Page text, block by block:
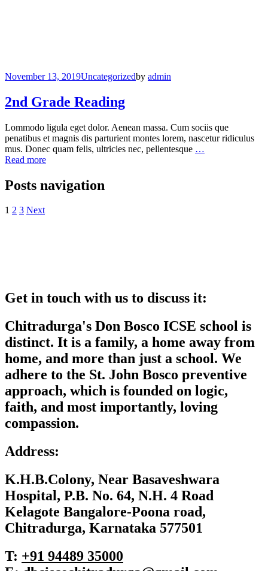
November 13, 2019Uncategorizedby admin
2nd Grade Reading
Lommodo ligula eget dolor. Aenean massa. Cum sociis que
penatibus et magnis dis parturient montes lorem, nascetur ridiculus
mus. Donec quam felis, ultricies nec, pellentesque …
Read more
Posts navigation
1 2 3 Next
Get in touch with us to discuss it:
Chitradurga's Don Bosco ICSE school is
distinct. It is a family, a home away from
home, and more than just a school. We
adhere to the St. John Bosco preventive
approach, which is founded on logic,
faith, and most importantly, loving
compassion.
Address:
K.H.B.Colony, Near Basaveshwara
Hospital, P.B. No. 64, N.H. 4 Road
Kelagote Bangalore-Poona road,
Chitradurga, Karnataka 577501
T: +91 ‎94489 35000